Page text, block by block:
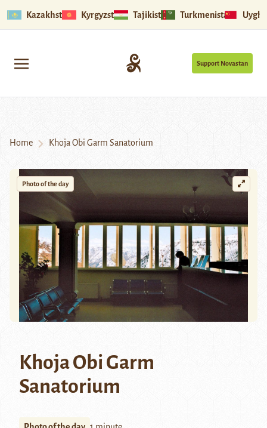
Kazakhstan Kyrgyzstan Tajikistan Turkmenistan
Support Novastan
Home Khoja Obi Garm Sanatorium
Photo of the day
Khoja Obi Garm
Sanatorium